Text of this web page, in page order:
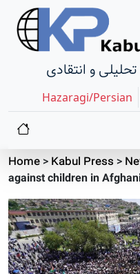
و انتقادی
Hazaragi/Persian
Home> Kabul Press >
against children in